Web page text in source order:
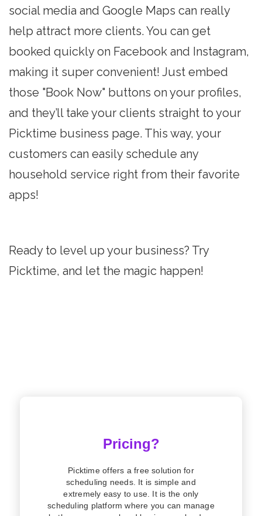
social media and Google Maps can really
help attract more clients. You can get
booked quickly on Facebook and Instagram,
making it super convenient! Just embed
those "Book Now" buttons on your profiles,
and they’ll take your clients straight to your
Picktime business page. This way, your
customers can easily schedule any
household service right from their favorite
apps!
Ready to level up your business? Try
Picktime, and let the magic happen!
Pricing?
Picktime offers a free solution for
scheduling needs. It is simple and
extremely easy to use. It is the only
scheduling platform where you can manage